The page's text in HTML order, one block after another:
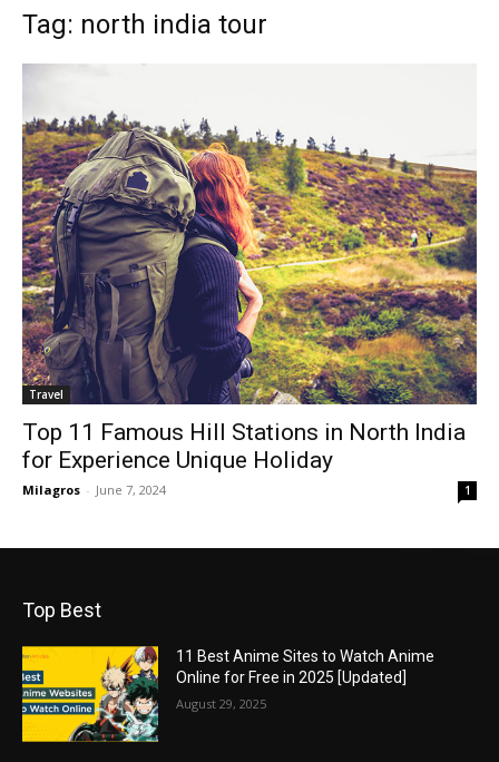
Tag: north india tour
Travel
Top 11 Famous Hill Stations in North India
for Experience Unique Holiday
Milagros - June 7, 2024 1
Top Best
11 Best Anime Sites to Watch Anime
Online for Free in 2025 [Updated]
August 29, 2025